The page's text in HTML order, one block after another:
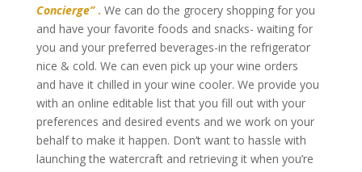
Concierge” . We can do the grocery shopping for you
and have your favorite foods and snacks- waiting for
you and your preferred beverages-in the refrigerator
nice & cold. We can even pick up your wine orders
and have it chilled in your wine cooler. We provide you
with an online editable list that you fill out with your
preferences and desired events and we work on your
behalf to make it happen. Don’t want to hassle with
launching the watercraft and retrieving it when you’re